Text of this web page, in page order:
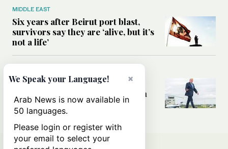
MIDDLE EAST
Six years after Beirut port blast,
survivors say they are ‘alive, but it’s
not a life’
Can Trump’s ‘art of the deal’
strategy reshape the conflict with
Iran?
×
We Speak your Language!
Arab News is now available in
50 languages.
Please login or register with
your email to select your